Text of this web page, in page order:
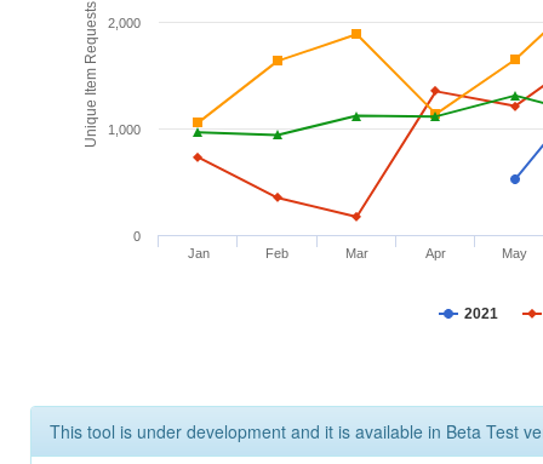
Unique Item Requests
2021
Jan Feb Mar Apr May
0
1,000
2,000
This tool is under development and it is available in Beta Test